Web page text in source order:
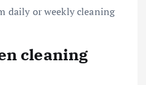
daily or weekly cleaning
cleaning